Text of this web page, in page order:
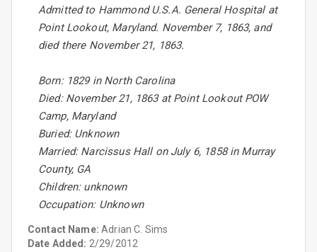
Admitted to Hammond U.S.A. General Hospital at
Point Lookout, Maryland. November 7, 1863, and
died there November 21, 1863.
Born: 1829 in North Carolina
Died: November 21, 1863 at Point Lookout POW
Camp, Maryland
Buried: Unknown
Married: Narcissus Hall on July 6, 1858 in Murray
County, GA
Children: unknown
Occupation: Unknown
Contact Name:Adrian C. Sims
Date Added: 2/29/2012